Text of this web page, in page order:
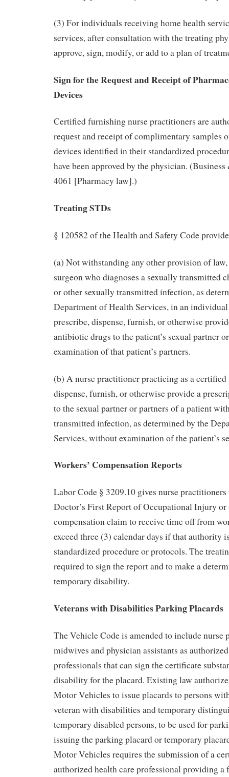
(3) For individuals receiving home health
services, after consultation with the treating
approve, sign, modify, or add to a plan of
Sign for the Request and Receipt of
Devices
Certified furnishing nurse practitioners are
request and receipt of complimentary samples
devices identified in their standardized
have been approved by the physician.
4061 [Pharmacy law].)
Treating STDs
§ 120582 of the Health and Safety Code
(a) Not withstanding any other provision of
surgeon who diagnoses a sexually transmitted
or other sexually transmitted infection, as
Department of Health Services, in an
prescribe, dispense, furnish, or otherwise
antibiotic drugs to the patient’s sexual partner
examination of that patient’s partners.
(b) A nurse practitioner practicing as a
dispense, furnish, or otherwise provide a
to the sexual partner or partners of a patient
transmitted infection, as determined by the
Services, without examination of the patient’s
Workers’ Compensation Reports
Labor Code § 3209.10 gives nurse
Doctor’s First Report of Occupational Injury or
compensation claim to receive time off from
exceed three (3) calendar days if that authority
standardized procedure or protocols. The
required to sign the report and to make a
temporary disability.
Veterans with Disabilities Parking Placards
The Vehicle Code is amended to include nurse
midwives and physician assistants as
professionals that can sign the certificate
disability for the placard. Existing law
Motor Vehicles to issue placards to persons
veteran with disabilities and temporary
temporary disabled persons, to be used for
issuing the parking placard or temporary
Motor Vehicles requires the submission of a
authorized health care professional providing